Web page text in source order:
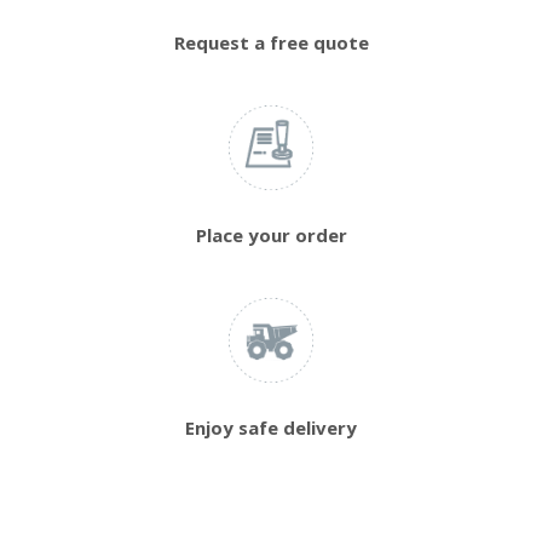
Request a free quote
Place your order
Enjoy safe delivery